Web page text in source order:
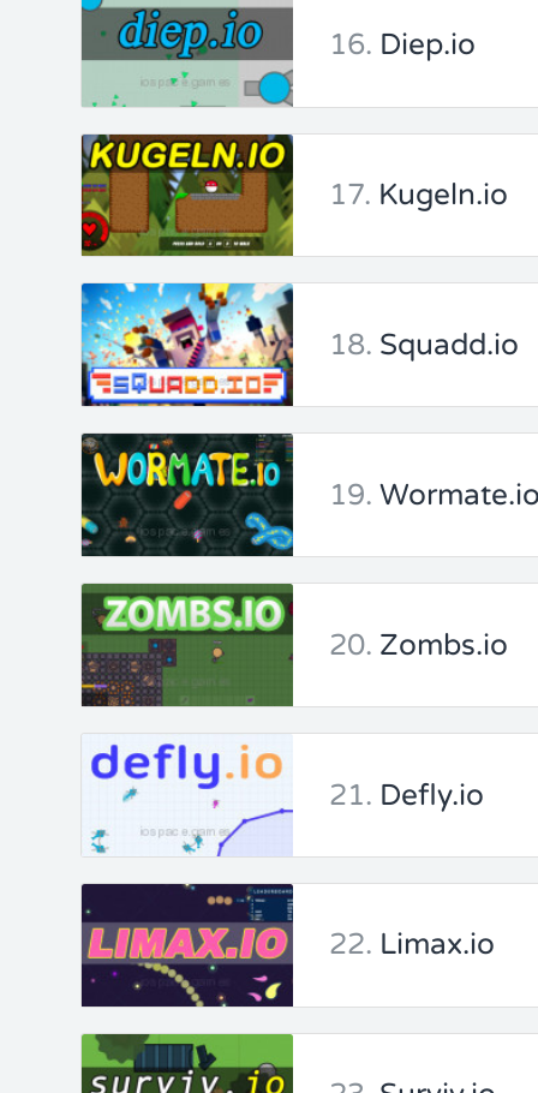
16. Diep.io
17. Kugeln.io
18. Squadd.io
19.
20. Zombs.io
21. Defly.io
22. Limax.io